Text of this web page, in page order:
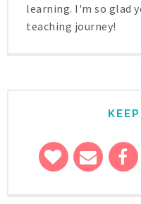
learning. I'm so glad
teaching journey!